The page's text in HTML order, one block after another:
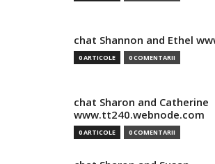
chat Shannon and Ethel
0 ARTICOLE 0 COMENTARII
chat Sharon and Catherine
www.tt240.webnode.com
0 ARTICOLE 0 COMENTARII